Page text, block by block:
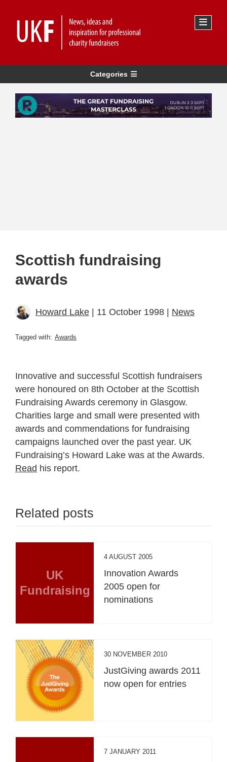
Categories
Scottish fundraising
awards
Howard Lake | 11 October 1998 | News
Tagged with: Awards
Innovative and successful Scottish fundraisers
were honoured on 8th October at the Scottish
Fundraising Awards ceremony in Glasgow.
Charities large and small were presented with
awards and commendations for fundraising
campaigns launched over the past year. UK
Fundraising’s Howard Lake was at the Awards.
Read his report.
Related posts
UK
Fundraising
4 AUGUST 2005
Innovation Awards
2005 open for
nominations
30 NOVEMBER 2010
JustGiving awards 2011
now open for entries
7 JANUARY 2011